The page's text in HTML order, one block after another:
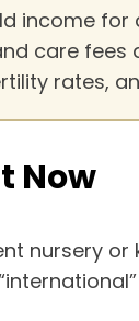
income
care
rates,
Now
nursery